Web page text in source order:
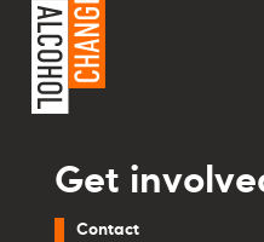
Get
Contact